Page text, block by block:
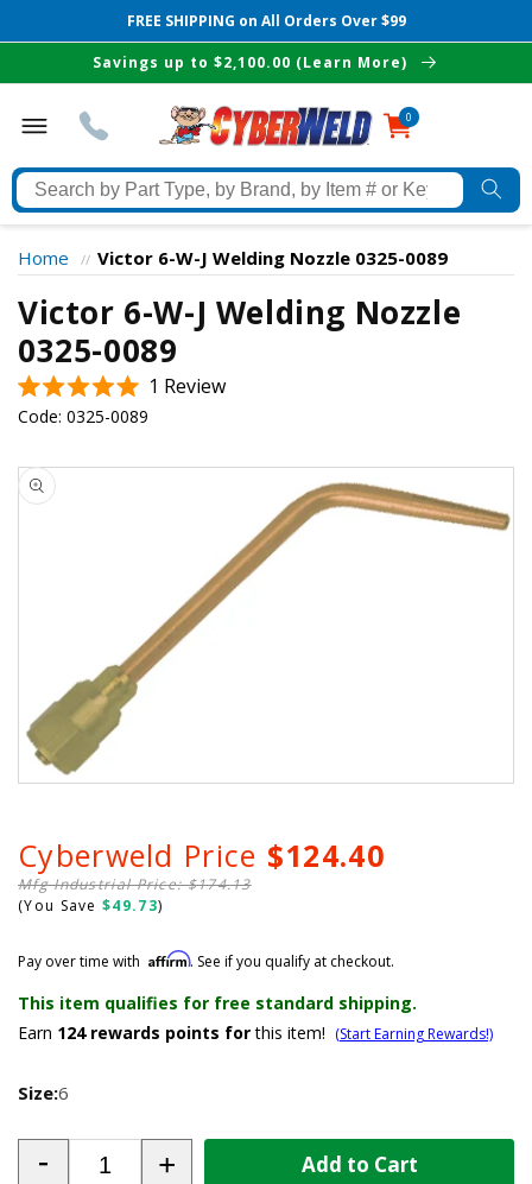
The Best Cyberweld Deals
Skip toSavings up to $2,100.00 (Learn More)
Search
by
Part
Type,
by
Brand,
by
Item
#
Keyword
00
items
FREE SHIPPING on All Orders Over $99
Home // Victor 6-W-J Welding Nozzle 0325-0089
Victor 6-W-J Welding Nozzle
0325-0089
Rated
5.0
of
5
stars
1 ReviewClick
to
reviews
Code: 0325-0089
Skip to
product
information
Cyberweld Price $124.40
Mfg Industrial Price: $174.13
(You Save $49.73)
Pay over time with Affirm. See if you qualify at checkout.
This item qualifies for free standard shipping.
Earn 124rewards points forthis item! (Start Earning Rewards!)
Size:6
- + Add to Cart